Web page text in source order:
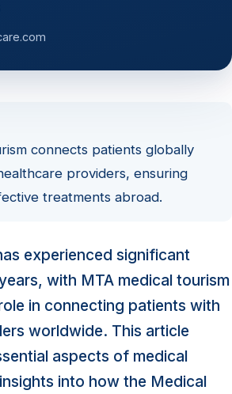
connects patients globally
providers, ensuring
treatments abroad.
experienced significant
with MTA medical tourism
in connecting patients with
worldwide. This article
aspects of medical
into how the Medical